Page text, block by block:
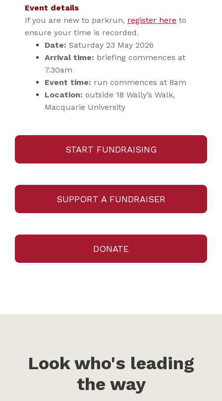
Event details
If you are new to parkrun, register here to
ensure your time is recorded.
Date: Saturday 23 May 2026
Arrival time: briefing commences at
7.30am
Event time: run commences at 8am
Location: outside 18 Wally’s Walk,
Macquarie University
START FUNDRAISING
SUPPORT A FUNDRAISER
DONATE
Look who's leading
the way